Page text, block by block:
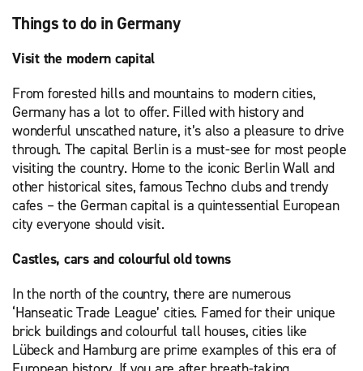
Things to do in Germany
Visit the modern capital
From forested hills and mountains to modern cities,
Germany has a lot to offer. Filled with history and
wonderful unscathed nature, it’s also a pleasure to drive
through. The capital Berlin is a must-see for most people
visiting the country. Home to the iconic Berlin Wall and
other historical sites, famous Techno clubs and trendy
cafes – the German capital is a quintessential European
city everyone should visit.
Castles, cars and colourful old towns
In the north of the country, there are numerous
‘Hanseatic Trade League’ cities. Famed for their unique
brick buildings and colourful tall houses, cities like
Lübeck and Hamburg are prime examples of this era of